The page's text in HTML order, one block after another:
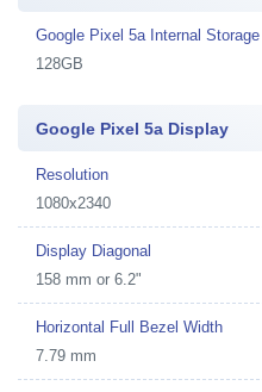
Google Pixel 5a Internal Storage
128GB
Google Pixel 5a Display
Resolution
1080x2340
Display Diagonal
158 mm or 6.2"
Horizontal Full Bezel Width
7.79 mm